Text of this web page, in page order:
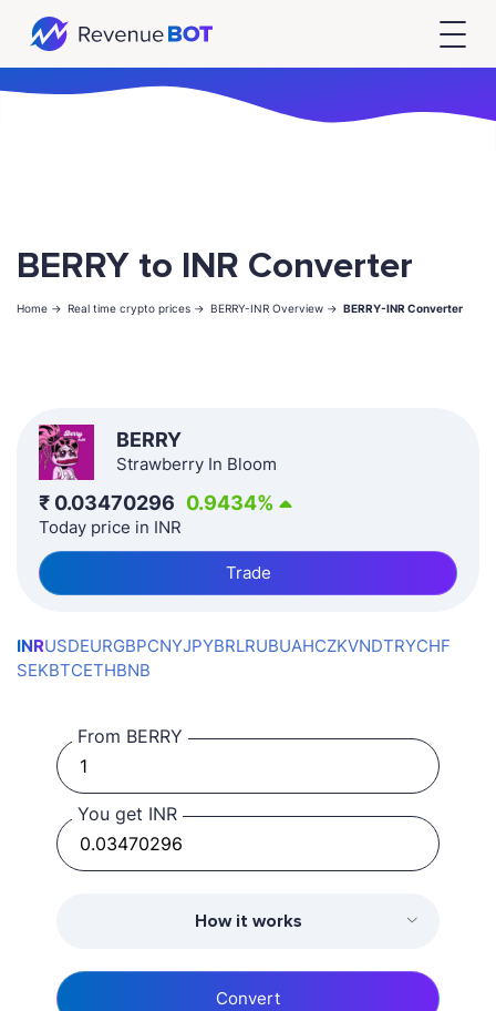
BERRY to INR Converter
Home -> Real time crypto prices -> BERRY-INR Overview -> BERRY-INR Converter
BERRY
Strawberry In Bloom
₹ 0.03470296 0.9434%
Today price in INR
Trade
INRUSDEURGBPCNYJPYBRLRUBUAHCZKVNDTRYCHF
SEKBTCETHBNB
From BERRY
You get INR
How it works
Convert